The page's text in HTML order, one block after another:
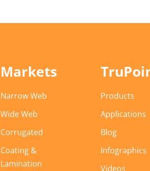
Markets
Narrow Web
Wide Web
Corrugated
Coating &
Lamination
Products
Applications
Blog
Infographics
Videos